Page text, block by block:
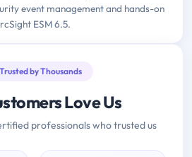
event management and hands-on
ESM 6.5.
Trusted by Thousands
Love Us
professionals who trusted us